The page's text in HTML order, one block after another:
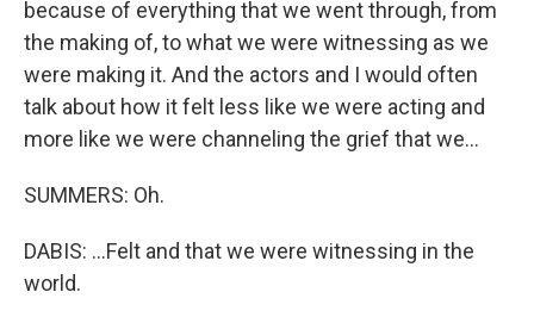
because of everything that we went through, from
the making of, to what we were witnessing as we
were making it. And the actors and I would often
talk about how it felt less like we were acting and
more like we were channeling the grief that we...
SUMMERS: Oh.
DABIS: ...Felt and that we were witnessing in the
world.